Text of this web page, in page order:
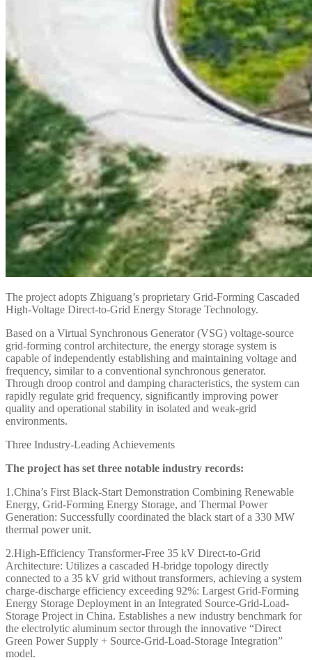
The project adopts Zhiguang’s proprietary Grid-Forming Cascaded
High-Voltage Direct-to-Grid Energy Storage Technology.
Based on a Virtual Synchronous Generator (VSG) voltage-source
grid-forming control architecture, the energy storage system is
capable of independently establishing and maintaining voltage and
frequency, similar to a conventional synchronous generator.
Through droop control and damping characteristics, the system can
rapidly regulate grid frequency, significantly improving power
quality and operational stability in isolated and weak-grid
environments.
Three Industry-Leading Achievements
The project has set three notable industry records:
1.China’s First Black-Start Demonstration Combining Renewable
Energy, Grid-Forming Energy Storage, and Thermal Power
Generation: Successfully coordinated the black start of a 330 MW
thermal power unit.
2.High-Efficiency Transformer-Free 35 kV Direct-to-Grid
Architecture: Utilizes a cascaded H-bridge topology directly
connected to a 35 kV grid without transformers, achieving a system
charge-discharge efficiency exceeding 92%: Largest Grid-Forming
Energy Storage Deployment in an Integrated Source-Grid-Load-
Storage Project in China. Establishes a new industry benchmark for
the electrolytic aluminum sector through the innovative “Direct
Green Power Supply + Source-Grid-Load-Storage Integration”
model.